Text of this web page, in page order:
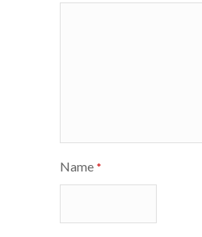
Name *